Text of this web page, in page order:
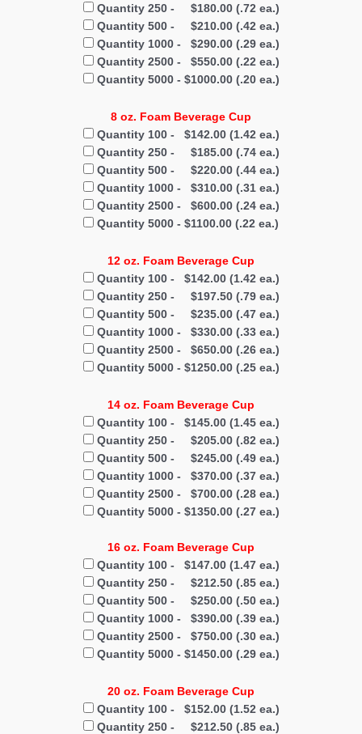
Quantity 250 - $180.00 (.72 ea.)
Quantity 500 - $210.00 (.42 ea.)
Quantity 1000 - $290.00 (.29 ea.)
Quantity 2500 - $550.00 (.22 ea.)
Quantity 5000 - $1000.00 (.20 ea.)
8 oz. Foam Beverage Cup
Quantity 100 - $142.00 (1.42 ea.)
Quantity 250 - $185.00 (.74 ea.)
Quantity 500 - $220.00 (.44 ea.)
Quantity 1000 - $310.00 (.31 ea.)
Quantity 2500 - $600.00 (.24 ea.)
Quantity 5000 - $1100.00 (.22 ea.)
12 oz. Foam Beverage Cup
Quantity 100 - $142.00 (1.42 ea.)
Quantity 250 - $197.50 (.79 ea.)
Quantity 500 - $235.00 (.47 ea.)
Quantity 1000 - $330.00 (.33 ea.)
Quantity 2500 - $650.00 (.26 ea.)
Quantity 5000 - $1250.00 (.25 ea.)
14 oz. Foam Beverage Cup
Quantity 100 - $145.00 (1.45 ea.)
Quantity 250 - $205.00 (.82 ea.)
Quantity 500 - $245.00 (.49 ea.)
Quantity 1000 - $370.00 (.37 ea.)
Quantity 2500 - $700.00 (.28 ea.)
Quantity 5000 - $1350.00 (.27 ea.)
16 oz. Foam Beverage Cup
Quantity 100 - $147.00 (1.47 ea.)
Quantity 250 - $212.50 (.85 ea.)
Quantity 500 - $250.00 (.50 ea.)
Quantity 1000 - $390.00 (.39 ea.)
Quantity 2500 - $750.00 (.30 ea.)
Quantity 5000 - $1450.00 (.29 ea.)
20 oz. Foam Beverage Cup
Quantity 100 - $152.00 (1.52 ea.)
Quantity 250 - $212.50 (.85 ea.)